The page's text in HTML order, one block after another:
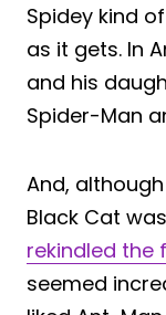
Spidey kind
as it gets. In
and his
Spider-Man
And,
Black Cat
rekindled the
seemed